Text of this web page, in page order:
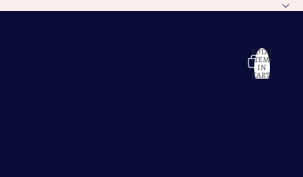
TOTAL
ITEMS
IN
CART: